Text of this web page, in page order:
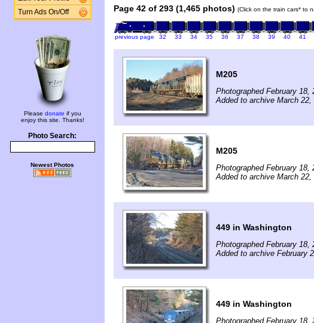
Turn Ads On/Off
Please donate if you
enjoy this site. Thanks!
Photo Search:
Newest Photos
Page 42 of 293 (1,465 photos) (Click on the train cars* to
previous page 32 33 34 35 36 37 38 39 40 41
M205
Photographed February 18,
Added to archive March 22,
M205
Photographed February 18,
Added to archive March 22,
449 in Washington
Photographed February 18,
Added to archive February
449 in Washington
Photographed February 18,